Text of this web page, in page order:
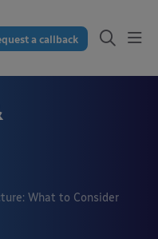
a callback
What to Consider